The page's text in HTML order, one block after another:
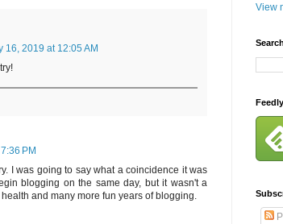
16, 2019 at 12:05 AM
PM
I was going to say what a coincidence it was
blogging on the same day, but it wasn't a
and many more fun years of blogging.
View
Feedly